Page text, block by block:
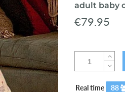
adult baby
€79.95
Real time 88